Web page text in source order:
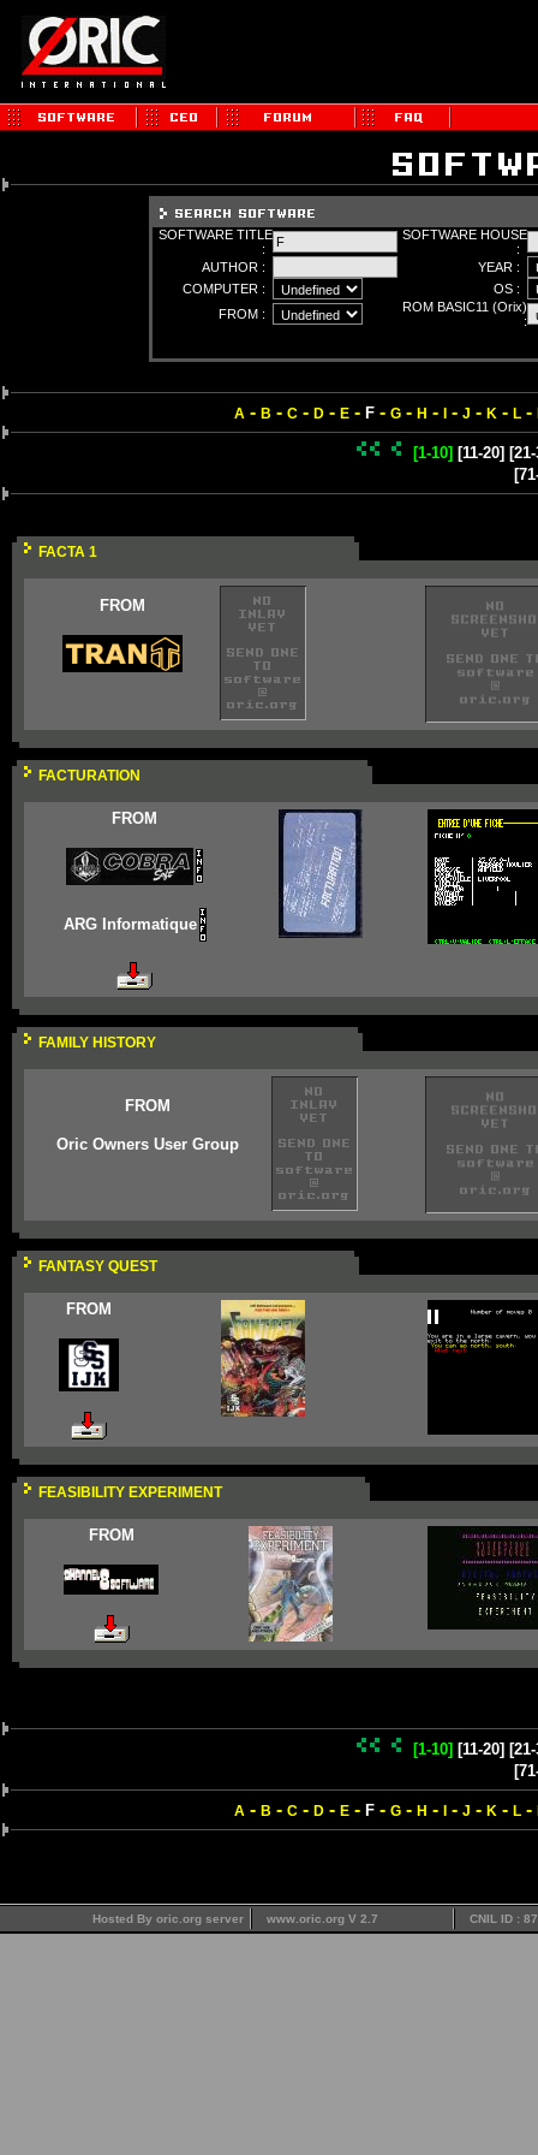
SOFTWARE TITLE
:
SOFTWARE HOUSE
:
AUTHOR :
YEAR :
COMPUTER :
OS :
FROM :
ROM BASIC11 (Orix)
:
A - B - C - D - E - F - G - H - - J - K - L -
[1-10] [11-20]
FACTA 1
FROM
FACTURATION
FROM
ARG Informatique
FAMILY HISTORY
FROM
Oric Owners User Group
FANTASY QUEST
FROM
FEASIBILITY EXPERIMENT
FROM
[1-10] [11-20]
A - B - C - D - E - F - G - H - - J - K - L -
Hosted By oric.org server www.oric.org V 2.7 CNIL ID :